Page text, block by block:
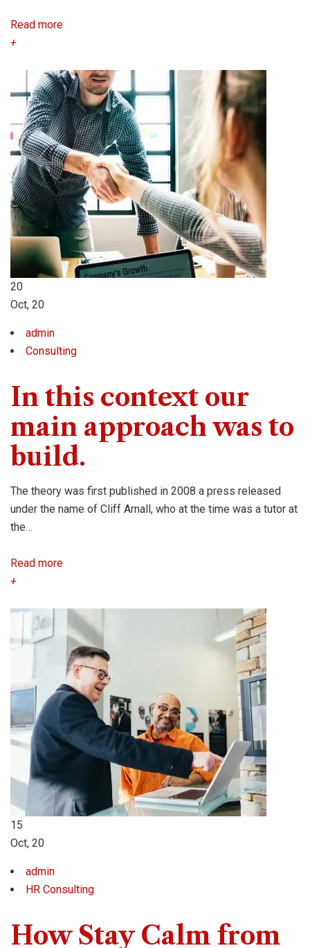
Read more
+
20
Oct, 20
admin
Consulting
In this context our
main approach was to
build.
The theory was first published in 2008 a press released
under the name of Cliff Arnall, who at the time was a tutor at
the…
Read more
+
15
Oct, 20
admin
HR Consulting
How Stay Calm from